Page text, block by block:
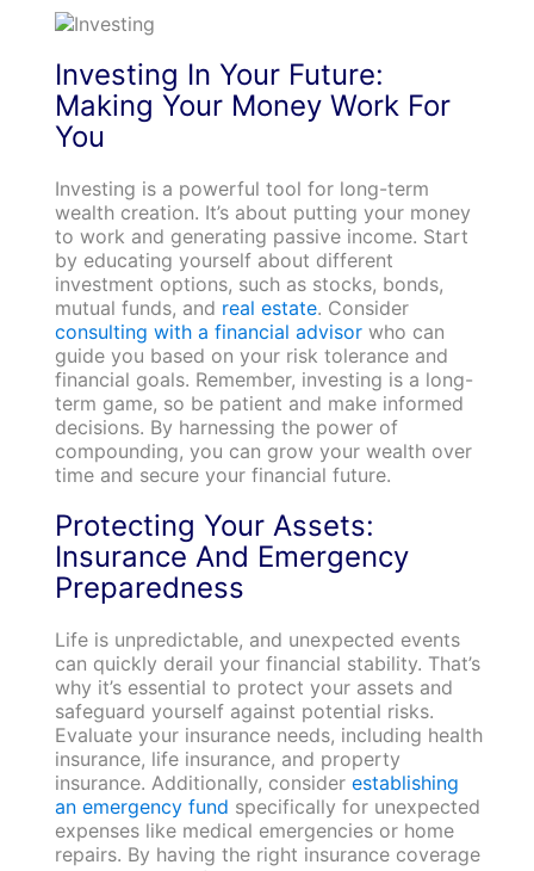
Investing In Your Future:
Making Your Money Work For
You
Investing is a powerful tool for long-term
wealth creation. It’s about putting your money
to work and generating passive income. Start
by educating yourself about different
investment options, such as stocks, bonds,
mutual funds, and real estate. Consider
consulting with a financial advisorwho can
guide you based on your risk tolerance and
financial goals. Remember, investing is a long-
term game, so be patient and make informed
decisions. By harnessing the power of
compounding, you can grow your wealth over
time and secure your financial future.
Protecting Your Assets:
Insurance And Emergency
Preparedness
Life is unpredictable, and unexpected events
can quickly derail your financial stability. That’s
why it’s essential to protect your assets and
safeguard yourself against potential risks.
Evaluate your insurance needs, including health
insurance, life insurance, and property
insurance. Additionally, consider establishing
an emergency fund specifically for unexpected
expenses like medical emergencies or home
repairs. By having the right insurance coverage